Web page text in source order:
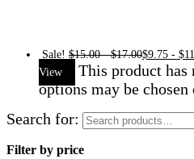
Sale! $15.00-$17.00$9.75 - $
View
This product
options may be
Search for:
Filter by price